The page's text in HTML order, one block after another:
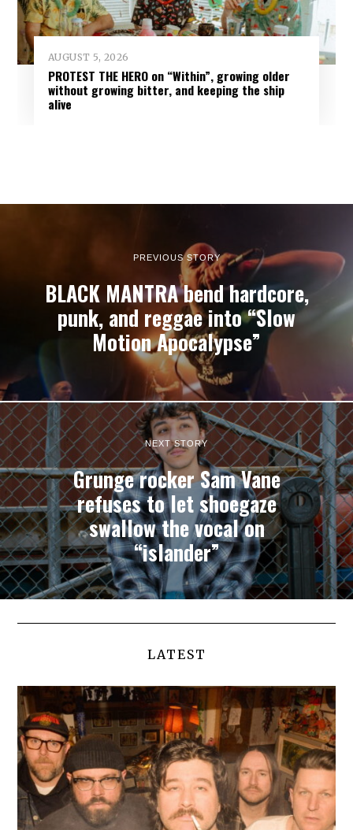
AUGUST 5, 2026
PROTEST THE HERO on “Within”, growing older
without growing bitter, and keeping the ship
alive
PREVIOUS STORY
BLACK MANTRA bend hardcore,
punk, and reggae into “Slow
Motion Apocalypse”
NEXT STORY
Grunge rocker Sam Vane
refuses to let shoegaze
swallow the vocal on
“islander”
LATEST